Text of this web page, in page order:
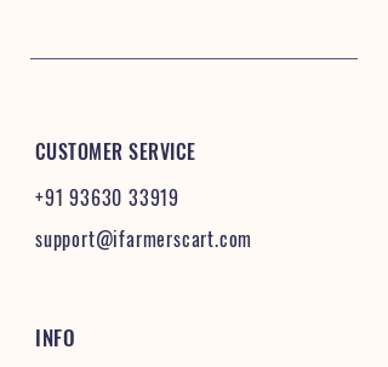
CUSTOMER SERVICE
+91 93630 33919
support@ifarmerscart.com
INFO